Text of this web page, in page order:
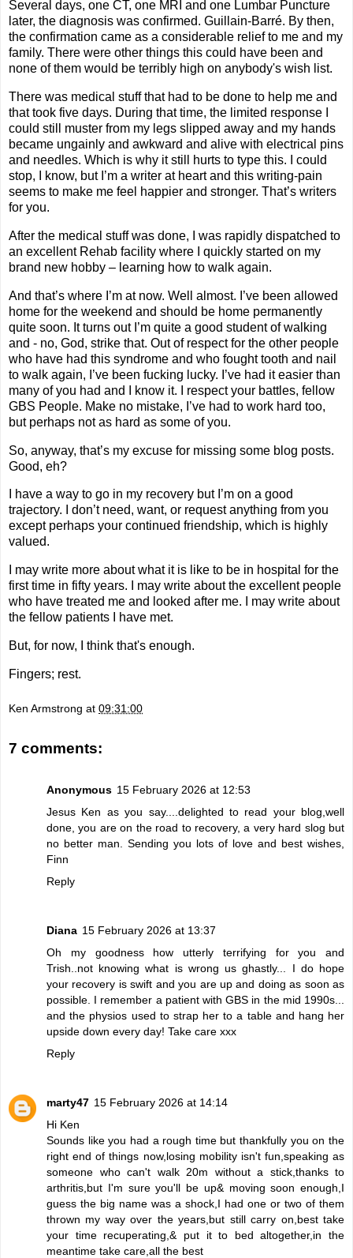
Several days, one CT, one MRI and one Lumbar Puncture
later, the diagnosis was confirmed. Guillain-Barré. By then,
the confirmation came as a considerable relief to me and my
family. There were other things this could have been and
none of them would be terribly high on anybody's wish list.
There was medical stuff that had to be done to help me and
that took five days. During that time, the limited response I
could still muster from my legs slipped away and my hands
became ungainly and awkward and alive with electrical pins
and needles. Which is why it still hurts to type this. I could
stop, I know, but I’m a writer at heart and this writing-pain
seems to make me feel happier and stronger. That’s writers
for you.
After the medical stuff was done, I was rapidly dispatched to
an excellent Rehab facility where I quickly started on my
brand new hobby – learning how to walk again.
And that’s where I’m at now. Well almost. I’ve been allowed
home for the weekend and should be home permanently
quite soon. It turns out I’m quite a good student of walking
and - no, God, strike that. Out of respect for the other people
who have had this syndrome and who fought tooth and nail
to walk again, I’ve been fucking lucky. I’ve had it easier than
many of you had and I know it. I respect your battles, fellow
GBS People. Make no mistake, I’ve had to work hard too,
but perhaps not as hard as some of you.
So, anyway, that’s my excuse for missing some blog posts.
Good, eh?
I have a way to go in my recovery but I’m on a good
trajectory. I don’t need, want, or request anything from you
except perhaps your continued friendship, which is highly
valued.
I may write more about what it is like to be in hospital for the
first time in fifty years. I may write about the excellent people
who have treated me and looked after me. I may write about
the fellow patients I have met.
But, for now, I think that's enough.
Fingers; rest.
Ken Armstrong at 09:31:00
7 comments:
Anonymous 15 February 2026 at 12:53
Jesus Ken as you say....delighted to read your blog,well
done, you are on the road to recovery, a very hard slog but
no better man. Sending you lots of love and best wishes,
Finn
Reply
Diana 15 February 2026 at 13:37
Oh my goodness how utterly terrifying for you and
Trish..not knowing what is wrong us ghastly... I do hope
your recovery is swift and you are up and doing as soon as
possible. I remember a patient with GBS in the mid 1990s...
and the physios used to strap her to a table and hang her
upside down every day! Take care xxx
Reply
marty47 15 February 2026 at 14:14
Hi Ken
Sounds like you had a rough time but thankfully you on the
right end of things now,losing mobility isn't fun,speaking as
someone who can't walk 20m without a stick,thanks to
arthritis,but I'm sure you'll be up& moving soon enough,I
guess the big name was a shock,I had one or two of them
thrown my way over the years,but still carry on,best take
your time recuperating,& put it to bed altogether,in the
meantime take care,all the best